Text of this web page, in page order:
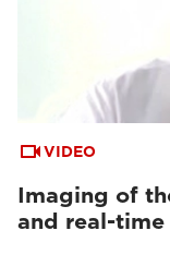
VIDEO
Imaging of
and real-time